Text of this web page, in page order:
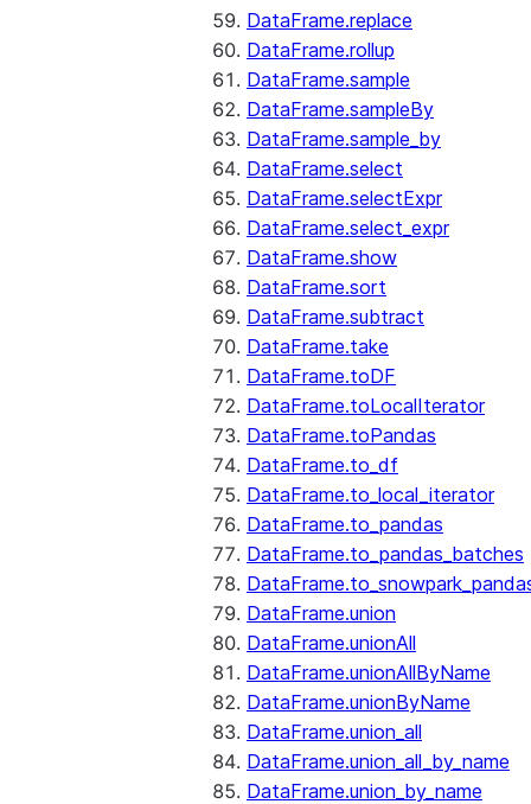
DataFrame.replace
DataFrame.rollup
DataFrame.sample
DataFrame.sampleBy
DataFrame.sample_by
DataFrame.select
DataFrame.selectExpr
DataFrame.select_expr
DataFrame.show
DataFrame.sort
DataFrame.subtract
DataFrame.take
DataFrame.toDF
DataFrame.toLocalIterator
DataFrame.toPandas
DataFrame.to_df
DataFrame.to_local_iterator
DataFrame.to_pandas
DataFrame.to_pandas_batches
DataFrame.union
DataFrame.unionAll
DataFrame.unionAllByName
DataFrame.unionByName
DataFrame.union_all
DataFrame.union_all_by_name
DataFrame.union_by_name